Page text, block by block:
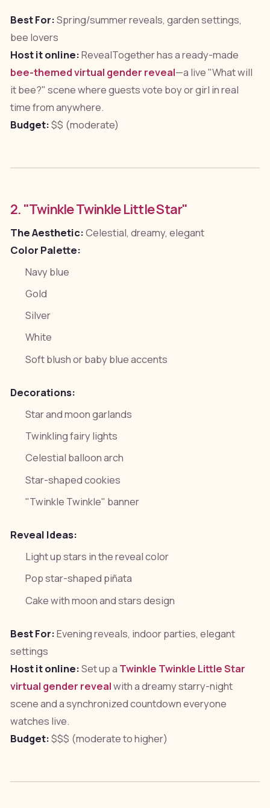
Best For:Spring/summer reveals, garden settings,
bee lovers
Host it online:RevealTogether has a ready-made
bee-themed virtual gender reveal—a live "What will
it bee?" scene where guests vote boy or girl in real
time from anywhere.
Budget:$$ (moderate)
2. "Twinkle Twinkle Little Star"
The Aesthetic:Celestial, dreamy, elegant
Color Palette:
Navy blue
Gold
Silver
White
Soft blush or baby blue accents
Decorations:
Star and moon garlands
Twinkling fairy lights
Celestial balloon arch
Star-shaped cookies
"Twinkle Twinkle" banner
Reveal Ideas:
Light up stars in the reveal color
Pop star-shaped piñata
Cake with moon and stars design
Best For:Evening reveals, indoor parties, elegant
settings
Host it online:Set up a Twinkle Twinkle Little Star
virtual gender revealwith a dreamy starry-night
scene and a synchronized countdown everyone
watches live.
Budget:$$$ (moderate to higher)